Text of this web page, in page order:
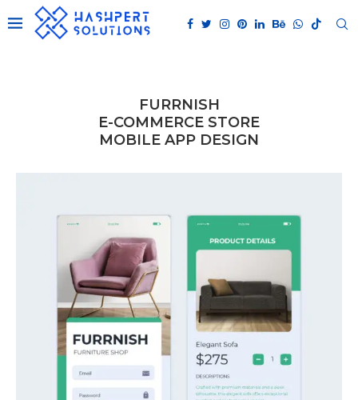
FURRNISH
E-COMMERCE STORE
MOBILE APP DESIGN